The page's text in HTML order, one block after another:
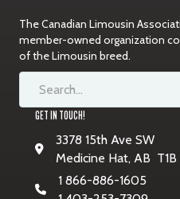
The Canadian Limousin
member-owned organization
of the Limousin breed.
GET IN TOUCH!
3378 15th Ave SW
Medicine Hat, AB T1B
1 866-886-1605